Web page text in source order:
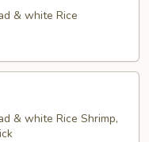
& white Rice
& white Rice Shrimp,